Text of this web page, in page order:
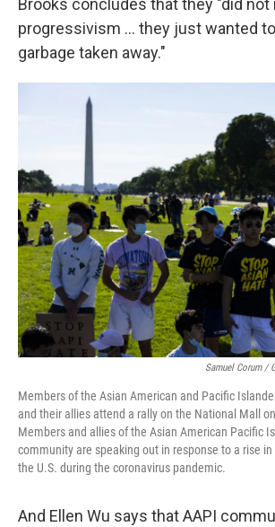
Brooks concludes that they "did not
progressivism ... they just wanted
garbage taken away."
Samuel Corum /
Members of the Asian American and Pacific
and their allies attend a rally on the National Mall
Members and allies of the Asian American Pacific
community are speaking out in response to a rise
the U.S. during the coronavirus pandemic.
And Ellen Wu says that AAPI